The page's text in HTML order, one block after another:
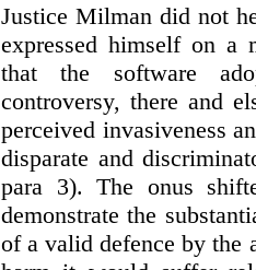
Justice Milman did not
expressed himself on a
that the software
controversy, there and
perceived invasiveness
disparate and
para 3). The onus
demonstrate the
of a valid defence by the